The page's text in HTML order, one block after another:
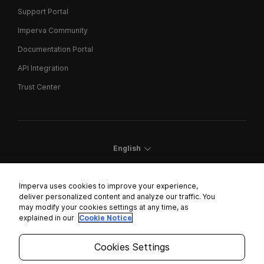
Support Portal
Imperva Community
Documentation Portal
API Integration
Trust Center
English
Cookies Settings
Trust Center
Imperva uses cookies to improve your experience,
deliver personalized content and analyze our traffic. You
may modify your cookies settings at any time, as
explained in our Cookie Notice
Cookies Settings